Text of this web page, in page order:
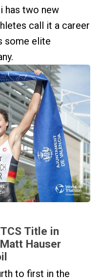
has two new
call it a career
some elite
Title in
Hauser
to first in the